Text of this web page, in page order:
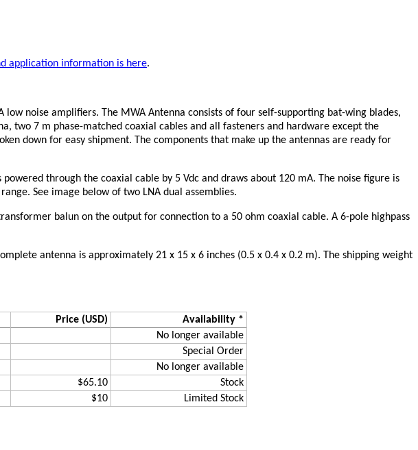
application information is here.
noise amplifiers. The MWA Antenna consists of four self-supporting bat-wing blades,
two 7 m phase-matched coaxial cables and all fasteners and hardware except the
down for easy shipment. The components that make up the antennas are ready for
through the coaxial cable by 5 Vdc and draws about 120 mA. The noise figure is
See image below of two LNA dual assemblies.
balun on the output for connection to a 50 ohm coaxial cable. A 6-pole highpass
antenna is approximately 21 x 15 x 6 inches (0.5 x 0.4 x 0.2 m). The shipping weight
Price (USD)
Availability *
No longer available
Special Order
No longer available
$65.10
Stock
$10 Limited Stock